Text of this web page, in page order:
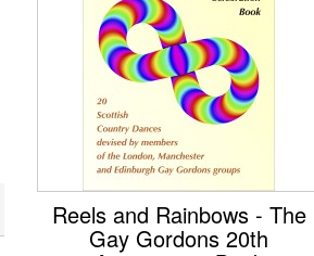
Reels and Rainbows - The
Gay Gordons 20th